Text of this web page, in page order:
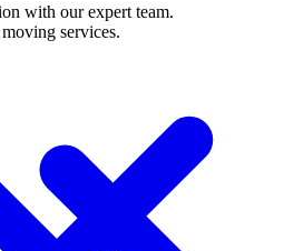
with our expert team.
services.